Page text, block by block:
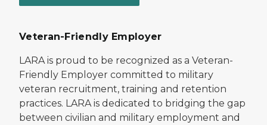
Veteran-Friendly Employer
LARA is proud to be recognized as a Veteran-
Friendly Employer committed to military
veteran recruitment, training and retention
practices. LARA is dedicated to bridging the gap
between civilian and military employment and